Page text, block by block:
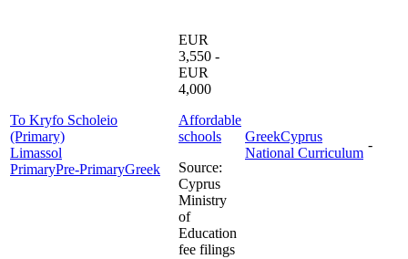
To Kryfo Scholeio
(Primary)
Limassol
PrimaryPre-PrimaryGreek
EUR
3,550 -
EUR
4,000
Affordable
schools
Source:
Cyprus
Ministry
of
Education
fee filings
GreekCyprus
National Curriculum
-